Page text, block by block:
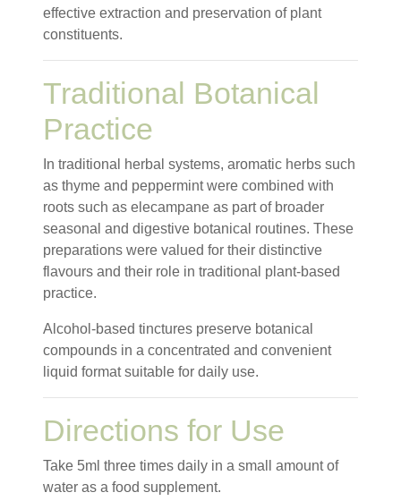
effective extraction and preservation of plant
constituents.
Traditional Botanical
Practice
In traditional herbal systems, aromatic herbs such
as thyme and peppermint were combined with
roots such as elecampane as part of broader
seasonal and digestive botanical routines. These
preparations were valued for their distinctive
flavours and their role in traditional plant-based
practice.
Alcohol-based tinctures preserve botanical
compounds in a concentrated and convenient
liquid format suitable for daily use.
Directions for Use
Take 5ml three times daily in a small amount of
water as a food supplement.